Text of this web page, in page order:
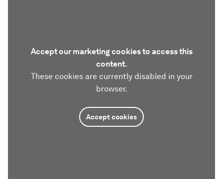
Accept our marketing cookies to access this
content.
These cookies are currently disabled in your
browser.
Accept cookies